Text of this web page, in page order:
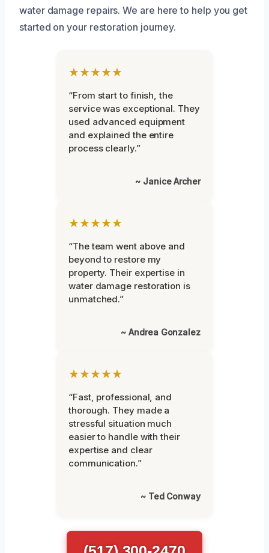
water damage repairs. We are here to help you get
started on your restoration journey.
★★★★★
“From start to finish, the
service was exceptional. They
used advanced equipment
and explained the entire
process clearly.”
~ Janice Archer
★★★★★
“The team went above and
beyond to restore my
property. Their expertise in
water damage restoration is
unmatched.”
~ Andrea Gonzalez
★★★★★
“Fast, professional, and
thorough. They made a
stressful situation much
easier to handle with their
expertise and clear
communication.”
~ Ted Conway